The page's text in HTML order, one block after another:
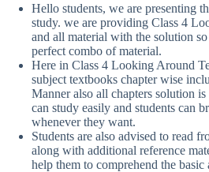
Hello students, we are presenting
study. we are providing Class 4
and all material with the solution
perfect combo of material.
Here in Class 4 Looking Around
subject textbooks chapter wise
Manner also all chapters solution is
can study easily and students can
whenever they want.
Students are also advised to read
along with additional reference
help them to comprehend the basic